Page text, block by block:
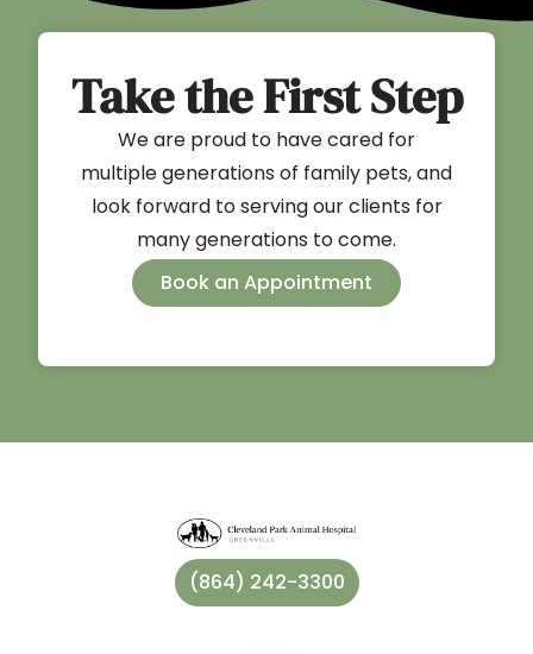
Take the First Step
We are proud to have cared for
multiple generations of family pets, and
look forward to serving our clients for
many generations to come.
Book an Appointment
(864) 242-3300